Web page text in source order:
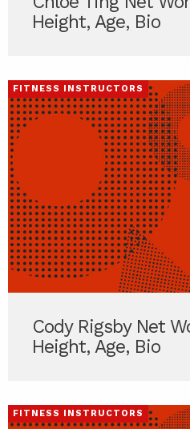
Height, Age, Bio
FITNESS INSTRUCTORS
Cody Rigsby Net
Height, Age, Bio
FITNESS INSTRUCTORS